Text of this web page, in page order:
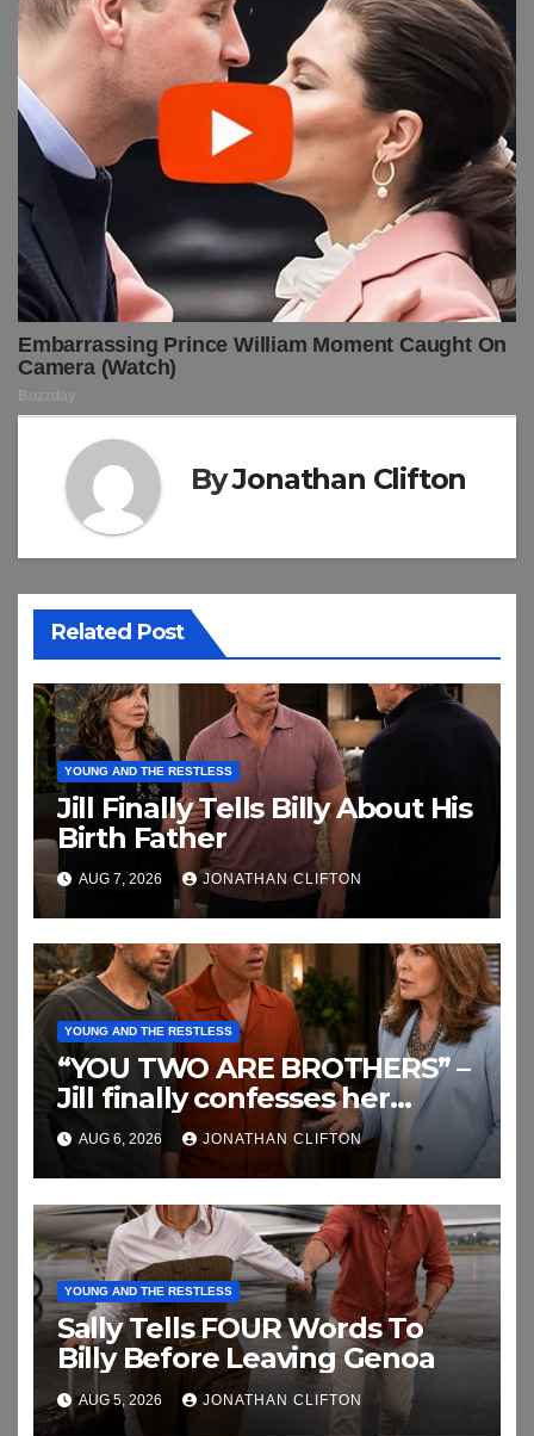
ByJonathan Clifton
Related Post
YOUNG AND THE RESTLESS
Jill Finally Tells Billy About His
Birth Father
AUG 7, 2026 JONATHAN CLIFTON
YOUNG AND THE RESTLESS
“YOU TWO ARE BROTHERS” –
Jill finally confesses her
biggest secret
AUG 6, 2026 JONATHAN CLIFTON
YOUNG AND THE RESTLESS
Sally Tells FOUR Words To
Billy Before Leaving Genoa
AUG 5, 2026 JONATHAN CLIFTON